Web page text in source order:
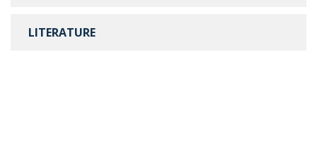
LITERATURE